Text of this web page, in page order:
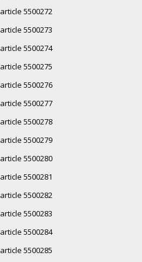
article 5500272
article 5500273
article 5500274
article 5500275
article 5500276
article 5500277
article 5500278
article 5500279
article 5500280
article 5500281
article 5500282
article 5500283
article 5500284
article 5500285